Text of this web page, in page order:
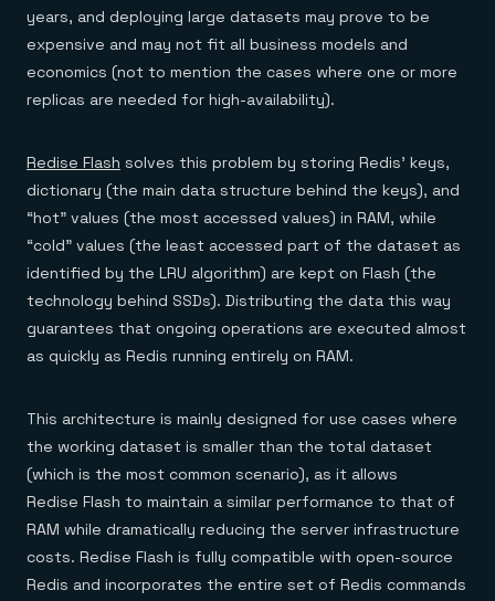
Financial services
E-commerce & retail
Healthcare
Telco
Downloads
Demo center
Anything & everything, in action
Reference architectures
years, and deploying large datasets may prove to be
expensive and may not fit all business models and
economics (not to mention the cases where one or more
replicas are needed for high-availability).
Redise Flash solves this problem by storing Redis’ keys,
dictionary (the main data structure behind the keys), and
“hot” values (the most accessed values) in RAM, while
“cold” values (the least accessed part of the dataset as
identified by the LRU algorithm) are kept on Flash (the
technology behind SSDs). Distributing the data this way
guarantees that ongoing operations are executed almost
as quickly as Redis running entirely on RAM.
This architecture is mainly designed for use cases where
the working dataset is smaller than the total dataset
(which is the most common scenario), as it allows
Redise Flash to maintain a similar performance to that of
RAM while dramatically reducing the server infrastructure
costs. Redise Flash is fully compatible with open-source
Redis and incorporates the entire set of Redis commands